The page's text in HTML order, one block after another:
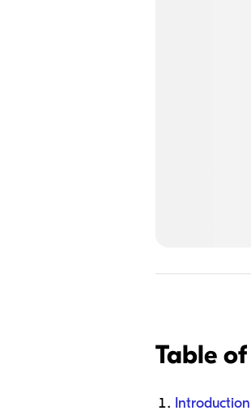
Table
Introduction